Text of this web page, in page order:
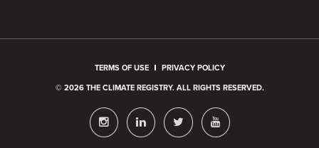
© 2026 THE CLIMATE REGISTRY. ALL RIGHTS RESERVED.
TERMS OF USE PRIVACY POLICY